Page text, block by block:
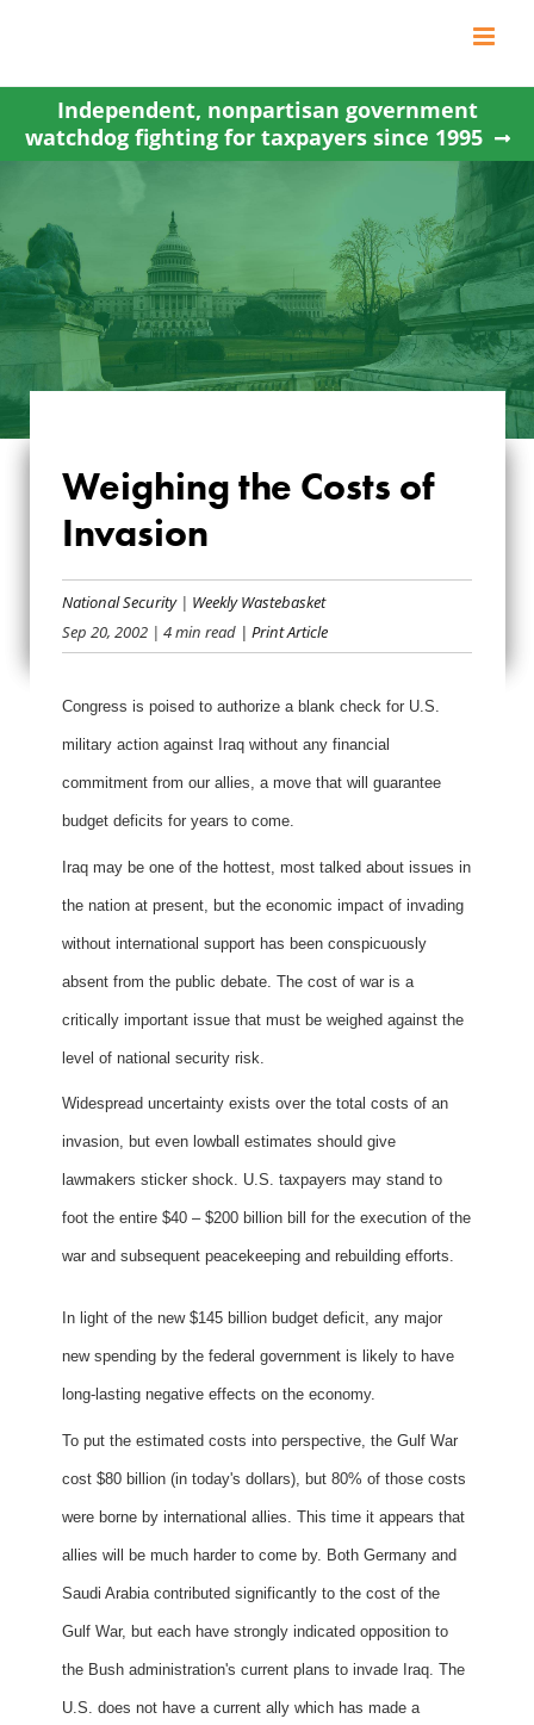
content
Independent, nonpartisan government
watchdog fighting for taxpayers since 1995
WEIGHING THE
COSTS OF
INVASION
Weighing the Costs of
Invasion
National Security| Weekly Wastebasket
Sep 20, 2002 | 4 min read | Print Article
Congress is poised to authorize a blank check for U.S.
military action against Iraq without any financial
commitment from our allies, a move that will guarantee
budget deficits for years to come.
Iraq may be one of the hottest, most talked about issues in
the nation at present, but the economic impact of invading
without international support has been conspicuously
absent from the public debate. The cost of war is a
critically important issue that must be weighed against the
level of national security risk.
Widespread uncertainty exists over the total costs of an
invasion, but even lowball estimates should give
lawmakers sticker shock. U.S. taxpayers may stand to
foot the entire $40 – $200 billion bill for the execution of the
war and subsequent peacekeeping and rebuilding efforts.
In light of the new $145 billion budget deficit, any major
new spending by the federal government is likely to have
long-lasting negative effects on the economy.
To put the estimated costs into perspective, the Gulf War
cost $80 billion (in today's dollars), but 80% of those costs
were borne by international allies. This time it appears that
allies will be much harder to come by. Both Germany and
Saudi Arabia contributed significantly to the cost of the
Gulf War, but each have strongly indicated opposition to
the Bush administration's current plans to invade Iraq. The
U.S. does not have a current ally which has made a